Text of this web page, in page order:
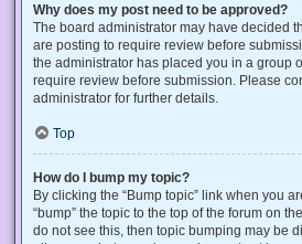
Why does my post need to be approved?
The board administrator may have decided
are posting to require review before
the administrator has placed you in a group
require review before submission. Please
administrator for further details.
Top
How do I bump my topic?
By clicking the “Bump topic” link when you
“bump” the topic to the top of the forum on
do not see this, then topic bumping may be